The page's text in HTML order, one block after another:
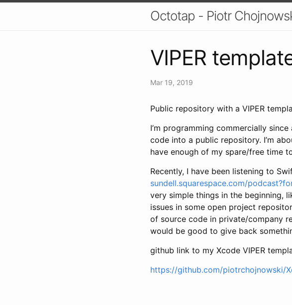
Octotap - Piotr
VIPER
Mar 19, 2019
Public repository with a VIPER
I’m programming commercially
code into a public repository. I’m
have enough of my spare/free time
Recently, I have been listening to
sundell.squarespace.com/
very simple things in the beginning,
issues in some open project
of source code in private/company
would be good to give back
github link to my Xcode VIPER
https://github.com/piotrchojnowski/